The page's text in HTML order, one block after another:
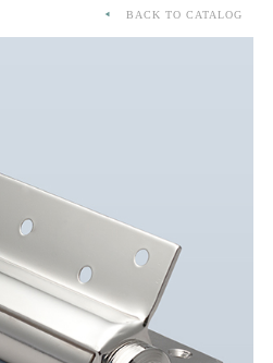
BACK TO CATALOG